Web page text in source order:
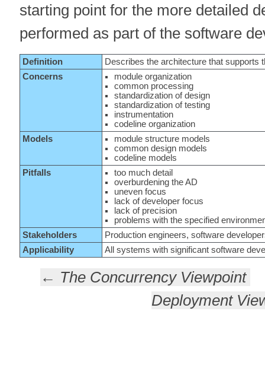
starting point for the more detailed
performed as part of the software
Definition
Describes the architecture that supports
Concerns
module organization
common processing
standardization of design
standardization of testing
instrumentation
codeline organization
Models
module structure models
common design models
codeline models
Pitfalls
too much detail
overburdening the AD
uneven focus
lack of developer focus
lack of precision
problems with the specified
Stakeholders
Production engineers, software
Applicability
All systems with significant software
← The Concurrency Viewpoint
Deployment